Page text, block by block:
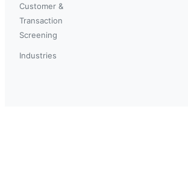
Customer &
Transaction
Screening
Industries